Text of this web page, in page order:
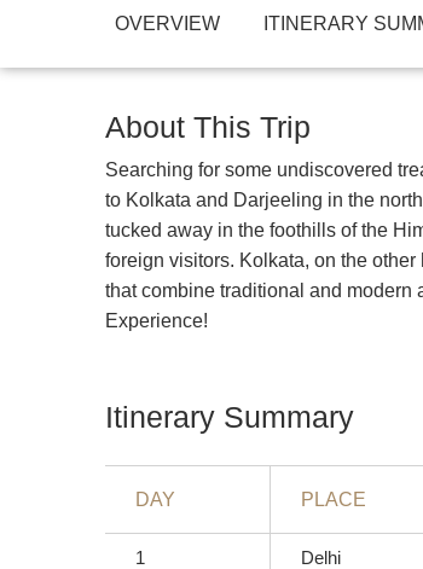
OVERVIEW ITINERARY
About This Trip
Searching for some undiscovered
to Kolkata and Darjeeling in the
tucked away in the foothills of the
foreign visitors. Kolkata, on the
that combine traditional and modern
Experience!
Itinerary Summary
DAY PLACE
1 Delhi